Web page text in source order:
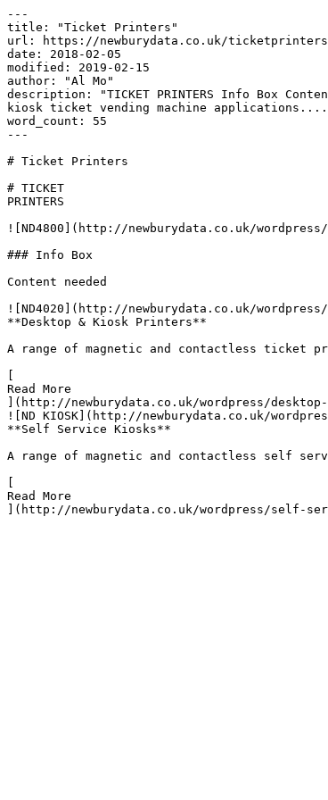
---
title: "Ticket Printers"
url: https://newburydata.co.uk/
date: 2018-02-05
modified: 2019-02-15
author: "Al Mo"
description: "TICKET PRINTERS Info Box
kiosk ticket vending machine
word_count: 55
---
# Ticket Printers
# TICKET
PRINTERS
![ND4800](http://newburydata.co.uk/
### Info Box
Content needed
![ND4020](http://newburydata.co.uk/
**Desktop & Kiosk Printers**
A range of magnetic and contactless ticket
Read More
](http://newburydata.co.uk/wordpress/
![ND KIOSK](http://newburydata.co.uk/
**Self Service Kiosks**
A range of magnetic and contactless self
Read More
](http://newburydata.co.uk/wordpress/self-